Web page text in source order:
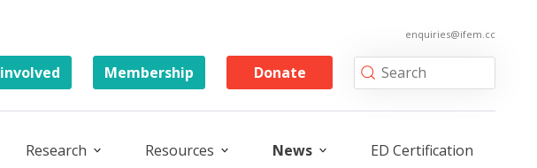
enquiries@ifem.cc
Donate
Membership
Research Resources News ED Certification